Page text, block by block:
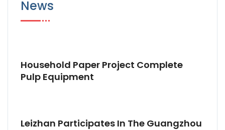
News
Household Paper Project Complete
Pulp Equipment
Leizhan Participates In The Guangzhou